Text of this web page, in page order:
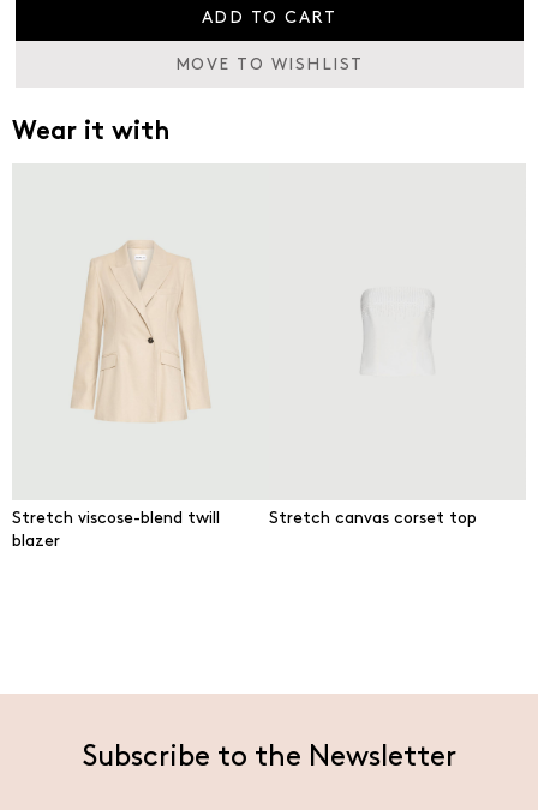
ADD TO CART
MOVE TO WISHLIST
Wear it with
Stretch viscose-blend twill
blazer
Stretch canvas corset top
Subscribe to the Newsletter